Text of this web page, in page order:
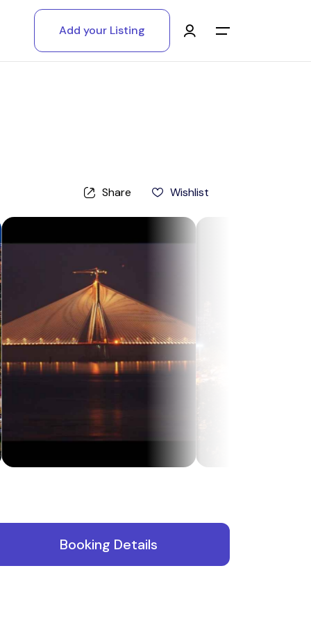
Add your Listing
Main Menu
Contact us
Help Center
Share Wishlist
Booking Details